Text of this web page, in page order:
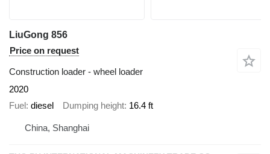
LiuGong 856
Price on request
Construction loader - wheel loader
2020
Fuel diesel Dumping height 16.4 ft
China, Shanghai